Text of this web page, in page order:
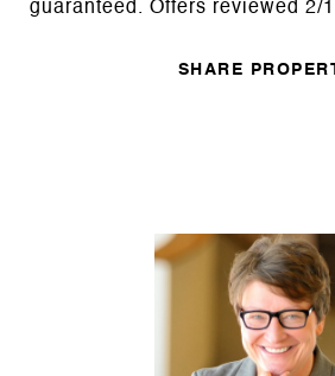
guaranteed. Offers reviewed 2/
SHARE